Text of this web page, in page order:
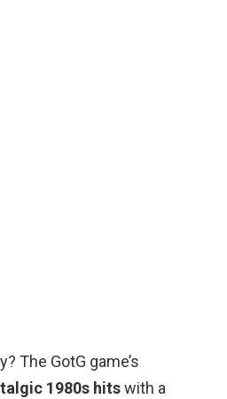
The GotG game’s
1980s hitswith a